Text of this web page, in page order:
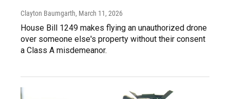
Clayton Baumgarth, March 11, 2026
House Bill 1249 makes flying an unauthorized drone
over someone else's property without their consent
a Class A misdemeanor.